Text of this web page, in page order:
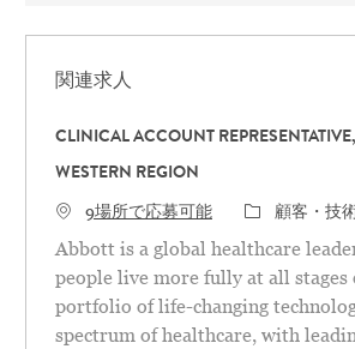
関連求人
CLINICAL ACCOUNT
WESTERN REGION
9場所で応募可能 カテゴリ顧客・技
Abbott is a global healthcare
people live more fully at all stages
portfolio of life-changing
spectrum of healthcare, with